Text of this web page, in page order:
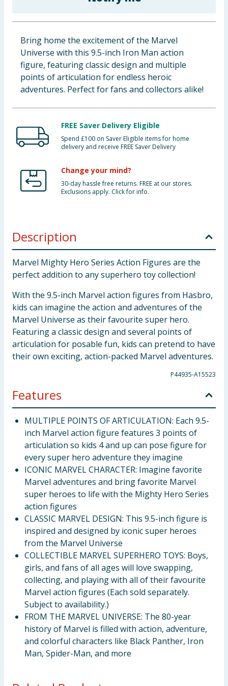
Clothing
Groceries
Bulk Buys
Bring home the excitement of the Marvel
Universe with this 9.5-inch Iron Man action
figure, featuring classic design and multiple
points of articulation for endless heroic
adventures. Perfect for fans and collectors alike!
FREE Saver Delivery Eligible
Spend £100 on Saver Eligible items for home
delivery and receive FREE Saver Delivery
Change your mind?
30-day hassle free returns. FREE at our stores.
Exclusions apply. Click for info.
Description
Marvel Mighty Hero Series Action Figures are the
perfect addition to any superhero toy collection!
With the 9.5-inch Marvel action figures from Hasbro,
kids can imagine the action and adventures of the
Marvel Universe as their favourite super hero.
Featuring a classic design and several points of
articulation for posable fun, kids can pretend to have
their own exciting, action-packed Marvel adventures.
P44935-A15523
Features
MULTIPLE POINTS OF ARTICULATION: Each 9.5-
inch Marvel action figure features 3 points of
articulation so kids 4 and up can pose figure for
every super hero adventure they imagine
ICONIC MARVEL CHARACTER: Imagine favorite
Marvel adventures and bring favorite Marvel
super heroes to life with the Mighty Hero Series
action figures
CLASSIC MARVEL DESIGN: This 9.5-inch figure is
inspired and designed by iconic super heroes
from the Marvel Universe
COLLECTIBLE MARVEL SUPERHERO TOYS: Boys,
girls, and fans of all ages will love swapping,
collecting, and playing with all of their favourite
Marvel action figures (Each sold separately.
Subject to availability.)
FROM THE MARVEL UNIVERSE: The 80-year
history of Marvel is filled with action, adventure,
and colorful characters like Black Panther, Iron
Man, Spider-Man, and more